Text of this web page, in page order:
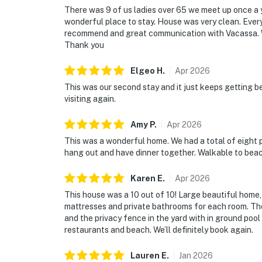
There was 9 of us ladies over 65 we meet up once
wonderful place to stay. House was very clean.
recommend and great communication with
Thank you
Elgeo H . Apr2026
This was our second stay and it just keeps getting
visiting again.
Amy P. Apr2026
This was a wonderful home. We had a total of eight
hang out and have dinner together. Walkable to
Karen E. Apr2026
This house was a 10 out of 10! Large beautiful
mattresses and private bathrooms for each room.
and the privacy fence in the yard with in ground
restaurants and beach. We’ll definitely book again.
Lauren E. Jan 2026